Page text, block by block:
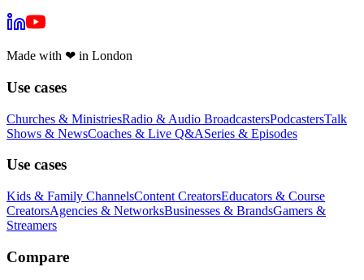
Made with ❤ in London
Use cases
Churches & MinistriesRadio & Audio BroadcastersPodcastersTalk
Shows & NewsCoaches & Live Q&ASeries & Episodes
Use cases
Kids & Family ChannelsContent CreatorsEducators & Course
CreatorsAgencies & NetworksBusinesses & BrandsGamers &
Streamers
Compare